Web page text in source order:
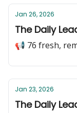
Jan 26, 2026
The Daily
📢 76 fresh,
Jan 23, 2026
The Daily